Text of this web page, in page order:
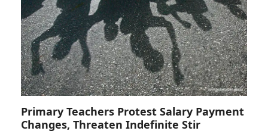
Primary Teachers Protest Salary Payment
Changes, Threaten Indefinite Stir